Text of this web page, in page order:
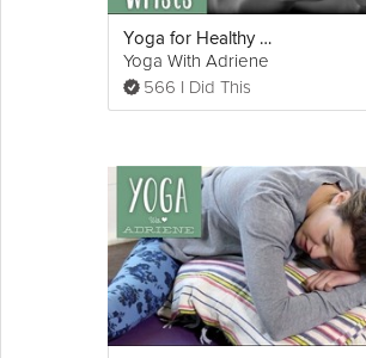
Yoga for Healthy Wrists | Yoga With Adriene
Yoga With Adriene
566 I Did This